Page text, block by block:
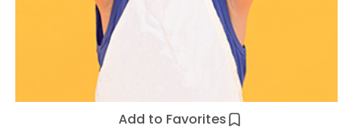
Add to Favorites